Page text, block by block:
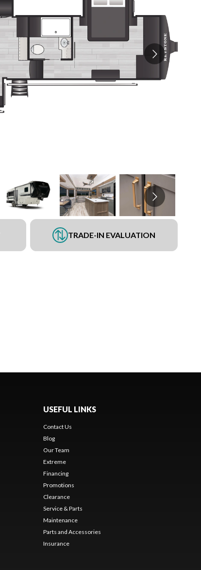
TRADE-IN EVALUATION
USEFUL LINKS
Contact Us
Blog
Our Team
Extreme
Financing
Promotions
Clearance
Service & Parts
Maintenance
Parts and Accessories
Insurance